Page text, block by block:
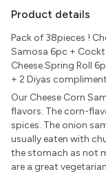
Product details
Pack of 38pieces !
Samosa 6pc +
Cheese Spring Roll
+ 2 Diyas
Our Cheese Corn
flavors. The corn-
spices. The onion
usually eaten with
the stomach as not
are a great